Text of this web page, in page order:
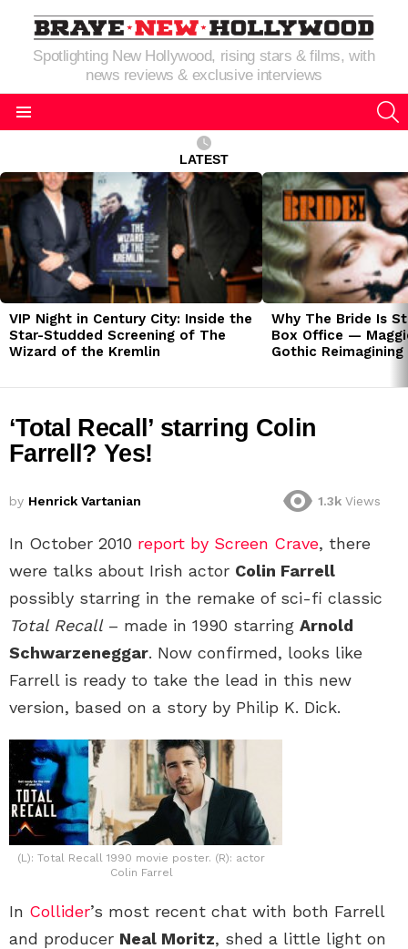
Spotlighting New Hollywood, rising stars & films, with
news reviews & exclusive interviews
LATEST
LATEST
STORIES
VIP Night in Century City: Inside the
Star-Studded Screening of The
Wizard of the Kremlin
Why The Bride Is
Box Office —
Gothic
‘Total Recall’ starring Colin
Farrell? Yes!
by Henrick Vartanian 1.3k Views
In October 2010 report by Screen Crave, there
were talks about Irish actor Colin Farrell
possibly starring in the remake of sci-fi classic
Total Recall– made in 1990 starring Arnold
Schwarzeneggar. Now confirmed, looks like
Farrell is ready to take the lead in this new
version, based on a story by Philip K. Dick.
(L): Total Recall 1990 movie poster. (R): actor
Colin Farrel
In Collider’s most recent chat with both Farrell
and producer Neal Moritz, shed a little light on